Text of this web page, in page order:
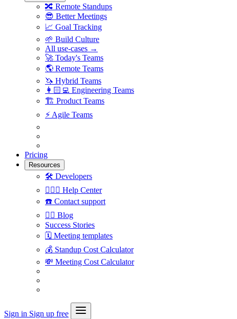
🔀 Remote Standups
😎 Better Meetings
📈 Goal Tracking
🌱 Build Culture
All use-cases →
🚀 Today's Teams
🌎 Remote Teams
🦄 Hybrid Teams
👩🏻‍💻 Engineering Teams
🏗 Product Teams
⚡️ Agile Teams
Pricing
Resources
🛠 Developers
🙋🏼‍♀️ Help Center
☎️ Contact support
✍🏼 Blog
Success Stories
🗓 Meeting templates
💰 Standup Cost Calculator
💸 Meeting Cost Calculator
Sign in Sign up free